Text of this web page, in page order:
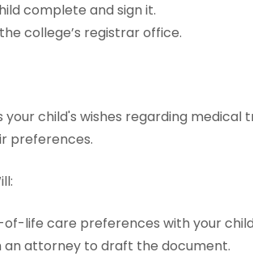
complete and sign it.
college’s registrar office.
your child's wishes regarding
preferences.
of-life care preferences with your
an attorney to draft the document.